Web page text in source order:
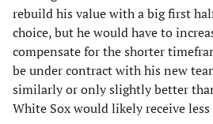
rebuild his value with a big first
choice, but he would have to
compensate for the shorter
be under contract with his new
similarly or only slightly better
White Sox would likely receive